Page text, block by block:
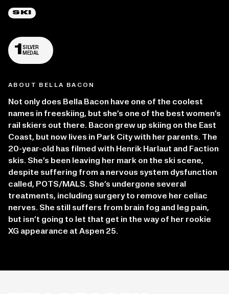
SKI
1SILVER
MEDAL
ABOUT BELLA BACON
Not only does Bella Bacon have one of the coolest
names in freeskiing, but she’s one of the best women’s
rail skiers out there. Bacon grew up skiing on the East
Coast, but now lives in Park City with her parents. The
20-year-old has filmed with Henrik Harlaut and Faction
skis. She’s been leaving her mark on the ski scene,
despite suffering from a nervous system dysfunction
called, POTS/MALS. She’s undergone several
treatments, including surgery to remove her celiac
nerves. She still suffers from brain fog and leg pain,
but isn’t going to let that get in the way of her rookie
XG appearance at Aspen 25.